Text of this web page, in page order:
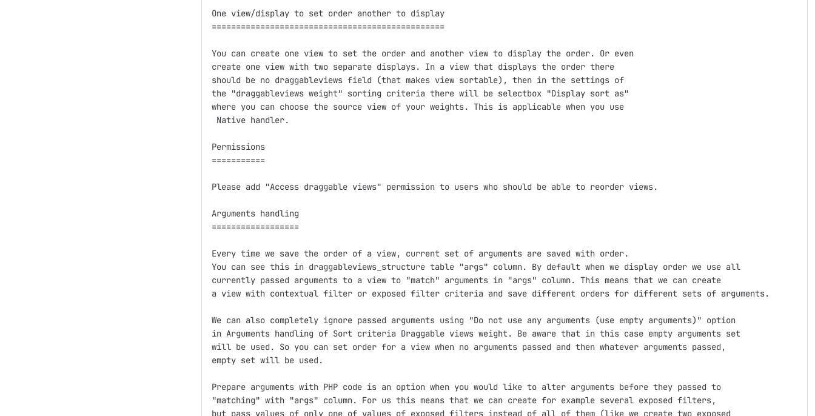
One view/display to set order another to display
================================================
You can create one view to set the order and another view to display the order. Or even
create one view with two separate displays. In a view that displays the order there
should be no draggableviews field (that makes view sortable), then in the settings of
the "draggableviews weight" sorting criteria there will be selectbox "Display sort as"
where you can choose the source view of your weights. This is applicable when you use
Native handler.
Permissions
===========
Please add "Access draggable views" permission to users who should be able to reorder views.
Arguments handling
==================
Every time we save the order of a view, current set of arguments are saved with order.
You can see this in draggableviews_structure table "args" column. By default when we display order we use all
currently passed arguments to a view to "match" arguments in "args" column. This means that we can create
a view with contextual filter or exposed filter criteria and save different orders for different sets of arguments.
We can also completely ignore passed arguments using "Do not use any arguments (use empty arguments)" option
in Arguments handling of Sort criteria Draggable views weight. Be aware that in this case empty arguments set
will be used. So you can set order for a view when no arguments passed and then whatever arguments passed,
empty set will be used.
Prepare arguments with PHP code is an option when you would like to alter arguments before they passed to
"matching" with "args" column. For us this means that we can create for example several exposed filters,
but pass values of only one of values of exposed filters instead of all of them (like we create two exposed